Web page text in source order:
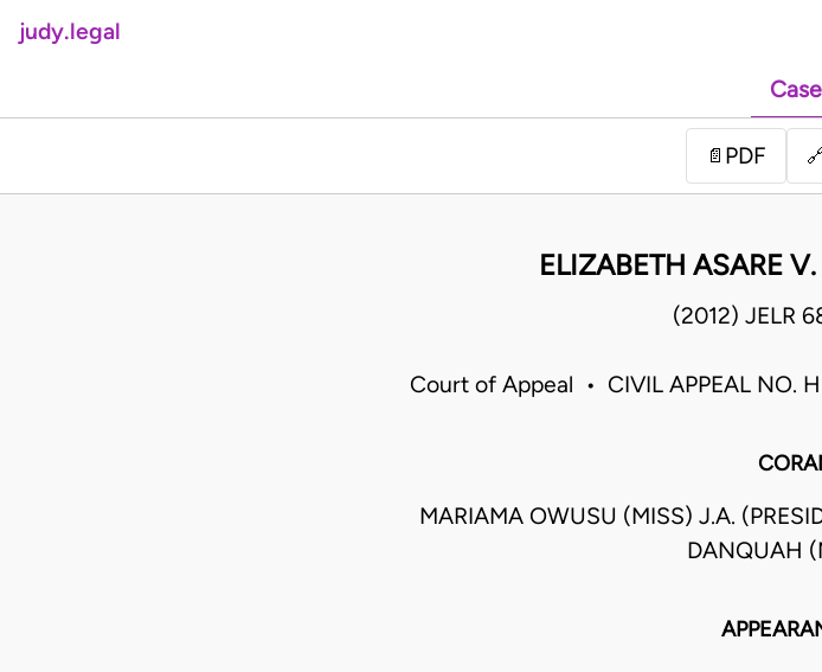
judy.legal
Case
📄 PDF
ELIZABETH ASARE
(2012) JELR
Court of Appeal • CIVIL APPEAL NO.
MARIAMA OWUSU (MISS) J.A.
DANQUAH